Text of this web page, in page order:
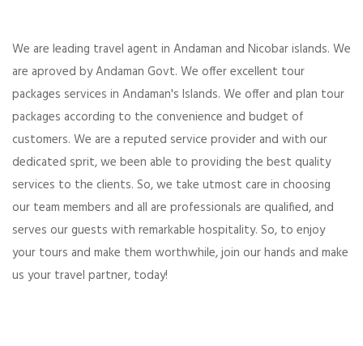
We are leading travel agent in Andaman and Nicobar islands. We
are aproved by Andaman Govt. We offer excellent tour
packages services in Andaman's Islands. We offer and plan tour
packages according to the convenience and budget of
customers. We are a reputed service provider and with our
dedicated sprit, we been able to providing the best quality
services to the clients. So, we take utmost care in choosing
our team members and all are professionals are qualified, and
serves our guests with remarkable hospitality. So, to enjoy
your tours and make them worthwhile, join our hands and make
us your travel partner, today!